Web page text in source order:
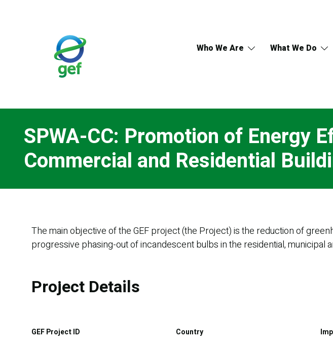
Who We Are What We Do
SPWA-CC: Promotion of Energy
Commercial and Residential
The main objective of the GEF project (the Project) is the reduction of
progressive phasing-out of incandescent bulbs in the residential, municipal
Project Details
GEF Project ID Country